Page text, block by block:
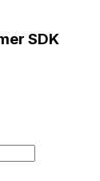
SDK